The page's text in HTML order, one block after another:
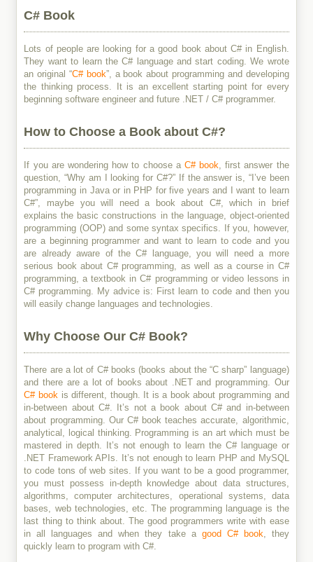
C# Book
Lots of people are looking for a good book about C# in English.
They want to learn the C# language and start coding. We wrote
an original “C# book”, a book about programming and developing
the thinking process. It is an excellent starting point for every
beginning software engineer and future .NET / C# programmer.
How to Choose a Book about C#?
If you are wondering how to choose a C# book , first answer the
question, “Why am I looking for C#?” If the answer is, “I’ve been
programming in Java or in PHP for five years and I want to learn
C#”, maybe you will need a book about C#, which in brief
explains the basic constructions in the language, object-oriented
programming (OOP) and some syntax specifics. If you, however,
are a beginning programmer and want to learn to code and you
are already aware of the C# language, you will need a more
serious book about C# programming, as well as a course in C#
programming, a textbook in C# programming or video lessons in
C# programming. My advice is: First learn to code and then you
will easily change languages and technologies.
Why Choose Our C# Book?
There are a lot of C# books (books about the “C sharp” language)
and there are a lot of books about .NET and programming. Our
C# book is different, though. It is a book about programming and
in-between about C#. It’s not a book about C# and in-between
about programming. Our C# book teaches accurate, algorithmic,
analytical, logical thinking. Programming is an art which must be
mastered in depth. It’s not enough to learn the C# language or
.NET Framework APIs. It’s not enough to learn PHP and MySQL
to code tons of web sites. If you want to be a good programmer,
you must possess in-depth knowledge about data structures,
algorithms, computer architectures, operational systems, data
bases, web technologies, etc. The programming language is the
last thing to think about. The good programmers write with ease
in all languages and when they take a good C# book , they
quickly learn to program with C#.